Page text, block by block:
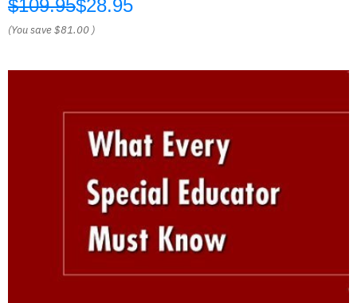
$109.95$28.95
(You save$81.00 )